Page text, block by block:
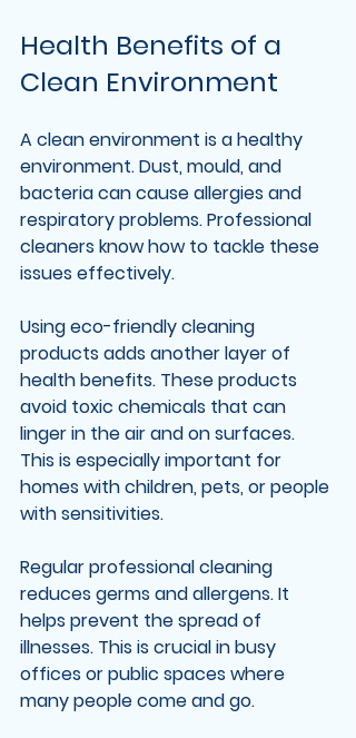
Health Benefits of a
Clean Environment
A clean environment is a healthy
environment. Dust, mould, and
bacteria can cause allergies and
respiratory problems. Professional
cleaners know how to tackle these
issues effectively.
Using eco-friendly cleaning
products adds another layer of
health benefits. These products
avoid toxic chemicals that can
linger in the air and on surfaces.
This is especially important for
homes with children, pets, or people
with sensitivities.
Regular professional cleaning
reduces germs and allergens. It
helps prevent the spread of
illnesses. This is crucial in busy
offices or public spaces where
many people come and go.